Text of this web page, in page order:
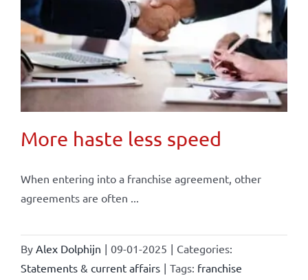
More haste less speed
When entering into a franchise agreement, other
agreements are often ...
By Alex Dolphijn | 09-01-2025 | Categories:
Statements & current affairs | Tags: franchise